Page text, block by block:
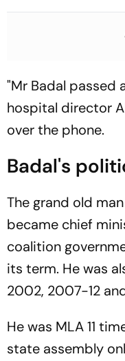
Qualification for
"Mr Badal passed
hospital director
over the phone.
Badal's
The grand old
became chief
coalition
its term. He was
2002, 2007-12
He was MLA 11
state assembly